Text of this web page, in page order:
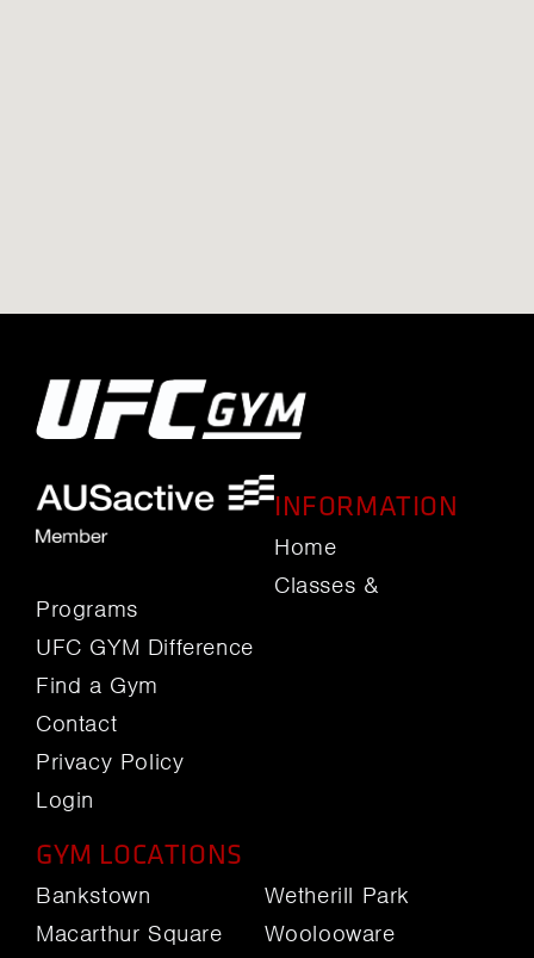
INFORMATION
Home
Classes &
Programs
UFC GYM Difference
Find a Gym
Contact
Privacy Policy
Login
GYM LOCATIONS
Bankstown
Macarthur Square
Wetherill Park
Woolooware